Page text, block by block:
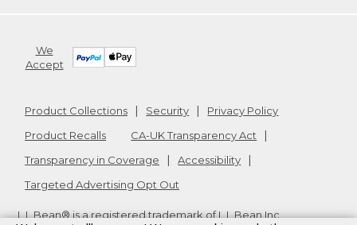
We
Accept
Product Collections Security
Privacy Policy
Product Recalls
CA-UK Transparency Act
Transparency in Coverage
Accessibility
Targeted Advertising Opt Out
L.L.Bean® is a registered trademark of L.L.Bean Inc.